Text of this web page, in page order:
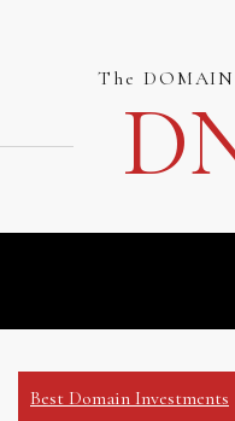
The
Best Domain Investments